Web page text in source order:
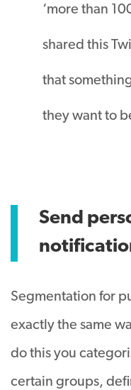
‘more than
shared this
that
they want to
Send
Segmentation for
exactly the same
do this you
certain groups,